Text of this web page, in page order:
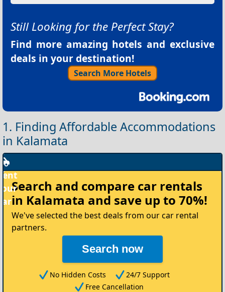
Still Looking for the Perfect Stay?
Find more amazing hotels and exclusive
deals in your destination!
Search More Hotels
1. Finding Affordable Accommodations
in Kalamata
Rent
your
Car
Search and compare car rentals
in Kalamata and save up to 70%!
We've selected the best deals from our car rental
partners.
Search now
No Hidden Costs
24/7 Support
Free Cancellation